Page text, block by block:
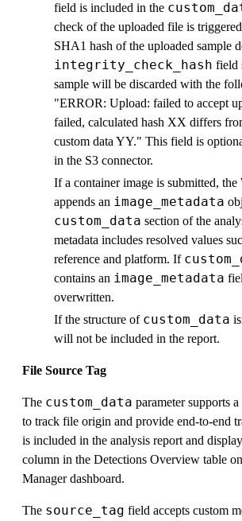
field is included in the
check of the uploaded file is
SHA1 hash of the uploaded sample
integrity_check_hash field
sample will be discarded with the
"ERROR: Upload: failed to accept
failed, calculated hash XX differs
custom data YY." This field is
in the S3 connector.
If a container image is submitted,
appends an image_metadata
custom_data section of the
metadata includes resolved values
reference and platform. If
contains an image_metadata
overwritten.
If the structure of custom_data
will not be included in the report.
File Source Tag
The custom_data parameter supports a
to track file origin and provide end-to-end
is included in the analysis report and
column in the Detections Overview table
Manager dashboard.
The source_tag field accepts custom